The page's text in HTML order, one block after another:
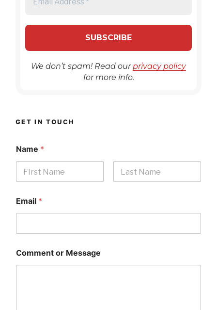
We don’t spam! Read ourprivacy policy
for more info.
GET IN TOUCH
Name *
Email *
Comment or Message